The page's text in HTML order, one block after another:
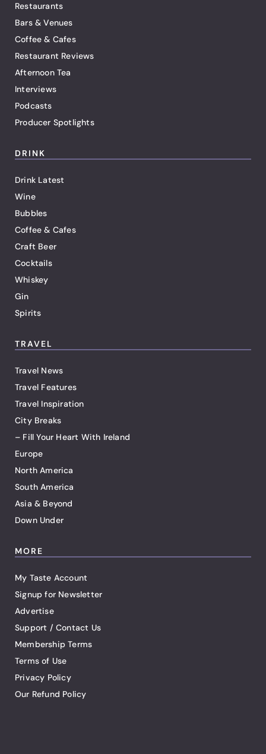
Restaurants
Bars & Venues
Coffee & Cafes
Restaurant Reviews
Afternoon Tea
Interviews
Podcasts
Producer Spotlights
DRINK
Drink Latest
Wine
Bubbles
Coffee & Cafes
Craft Beer
Cocktails
Whiskey
Gin
Spirits
TRAVEL
Travel News
Travel Features
Travel Inspiration
City Breaks
– Fill Your Heart With Ireland
Europe
North America
South America
Asia & Beyond
Down Under
MORE
My Taste Account
Signup for Newsletter
Advertise
Support / Contact Us
Membership Terms
Terms of Use
Privacy Policy
Our Refund Policy